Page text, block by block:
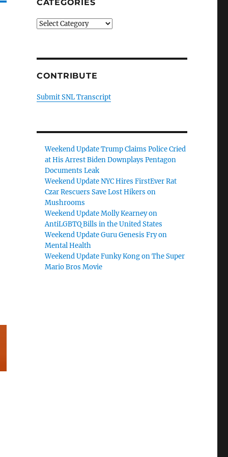
CATEGORIES
Categories
CONTRIBUTE
Submit SNL Transcript
Weekend Update Trump Claims Police Cried
at His Arrest Biden Downplays Pentagon
Documents Leak
Weekend Update NYC Hires FirstEver Rat
Czar Rescuers Save Lost Hikers on
Mushrooms
Weekend Update Molly Kearney on
AntiLGBTQ Bills in the United States
Weekend Update Guru Genesis Fry on
Mental Health
Weekend Update Funky Kong on The Super
Mario Bros Movie